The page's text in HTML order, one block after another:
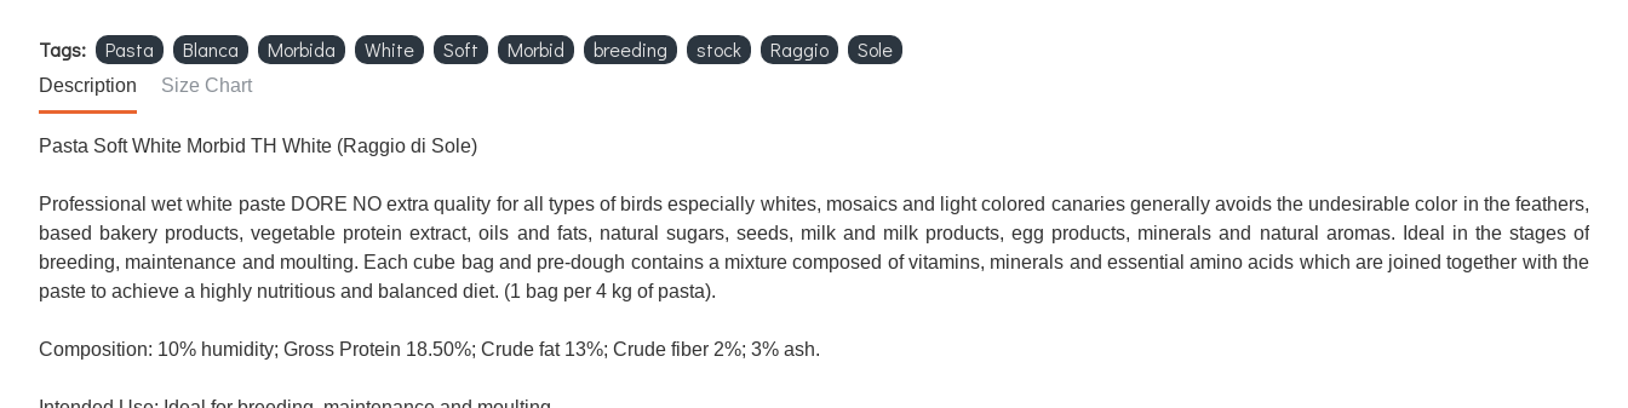
Tags: Pasta Blanca Morbida White Soft Morbid breeding stock Raggio Sole
Description Size Chart
Pasta Soft White Morbid TH White (Raggio di Sole)
Professional wet white paste DORE NO extra quality for all types of birds especially whites, mosaics and light colored canaries generally avoids the undesirable color in the feathers,
based bakery products, vegetable protein extract, oils and fats, natural sugars, seeds, milk and milk products, egg products, minerals and natural aromas. Ideal
in the stages of
breeding, maintenance and moulting. Each cube bag and pre-dough contains a mixture composed of vitamins, minerals and essential amino acids which are joined together with the
paste to achieve a highly nutritious and balanced diet. (1 bag per 4 kg of pasta).
Composition: 10% humidity; Gross Protein 18.50%; Crude fat 13%; Crude fiber 2%; 3% ash.